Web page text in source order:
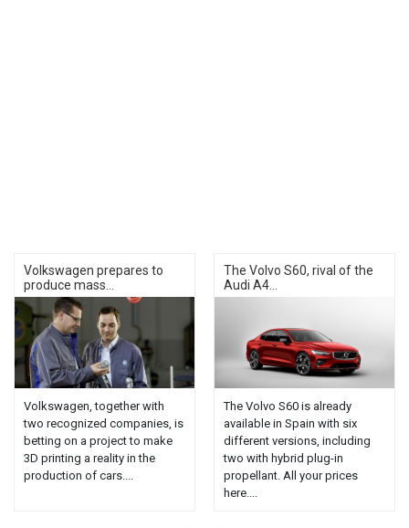
Volkswagen prepares to
produce mass...
Volkswagen, together with
two recognized companies, is
betting on a project to make
3D printing a reality in the
production of cars....
The Volvo S60, rival of the
Audi A4...
The Volvo S60 is already
available in Spain with six
different versions, including
two with hybrid plug-in
propellant. All your prices
here....